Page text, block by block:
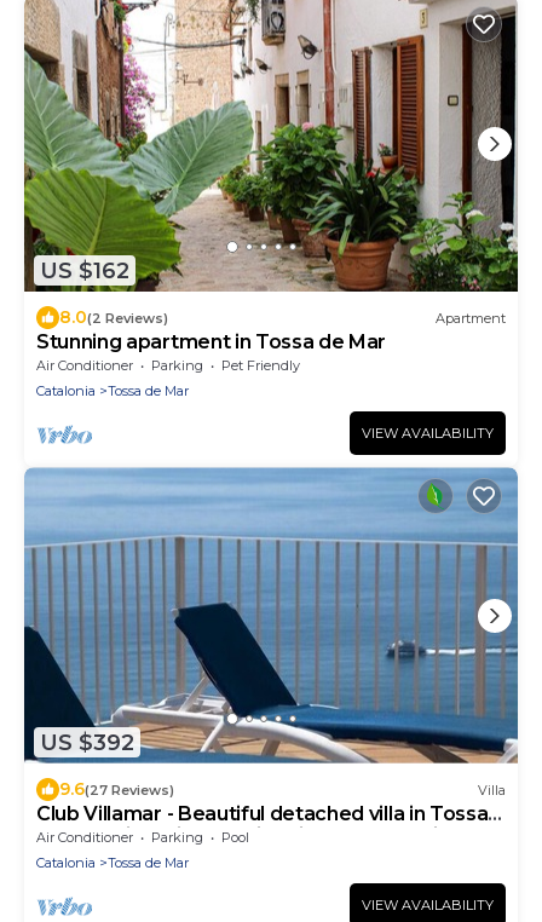
US $162
8.0(2 Reviews) Apartment
Stunning apartment in Tossa de Mar
Air Conditioner Parking
Pet Friendly
Catalonia
Tossa de Mar
VIEW AVAILABILITY
US $392
9.6(27 Reviews) Villa
Club Villamar - Beautiful detached villa in Tossa
de Mar with private swimming pool and nice
view.
Air Conditioner Parking
Pool
Catalonia
Tossa de Mar
VIEW AVAILABILITY